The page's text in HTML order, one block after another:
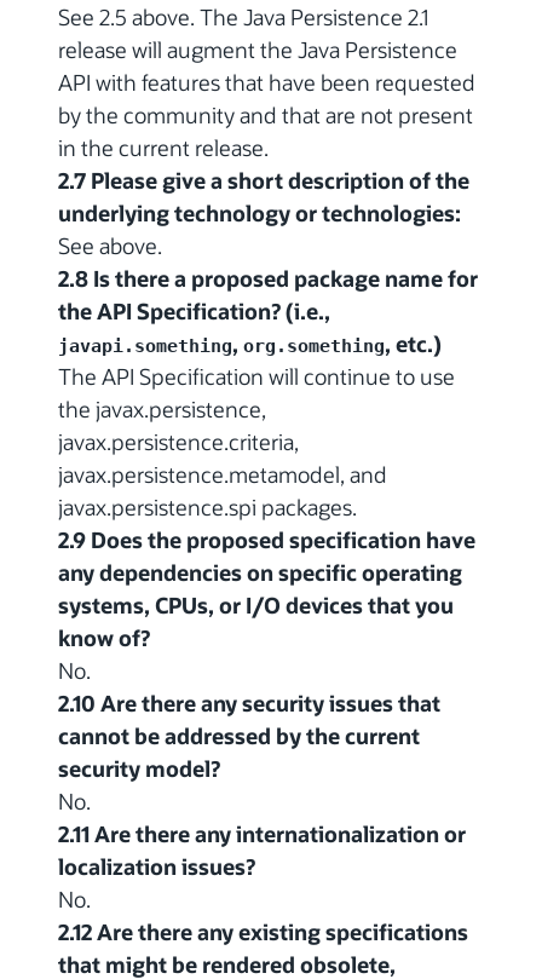
See 2.5 above. The Java Persistence 2.1
release will augment the Java Persistence
API with features that have been requested
by the community and that are not present
in the current release.
2.7 Please give a short description of the
underlying technology or technologies:
See above.
2.8 Is there a proposed package name for
the API Specification? (i.e.,
javapi.something, org.something, etc.)
The API Specification will continue to use
the javax.persistence,
javax.persistence.criteria,
javax.persistence.metamodel, and
javax.persistence.spi packages.
2.9 Does the proposed specification have
any dependencies on specific operating
systems, CPUs, or I/O devices that you
know of?
No.
2.10 Are there any security issues that
cannot be addressed by the current
security model?
No.
2.11 Are there any internationalization or
localization issues?
No.
2.12 Are there any existing specifications
that might be rendered obsolete,